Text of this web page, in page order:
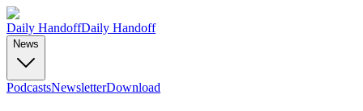
Daily HandoffDaily Handoff
News
PodcastsNewsletterDownload